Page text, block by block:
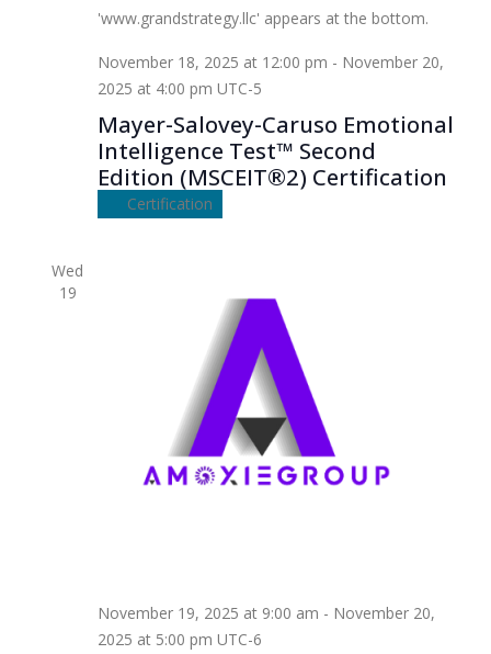
Mayer-Salovey-Caruso Emotional
Intelligence Test™ Second
Edition (MSCEIT®2) Certification
November 18, 2025 at 12:00 pm - November 20,
2025 at 4:00 pm UTC-5
Certification
Wed
19
November 19, 2025 at 9:00 am - November 20,
2025 at 5:00 pm UTC-6